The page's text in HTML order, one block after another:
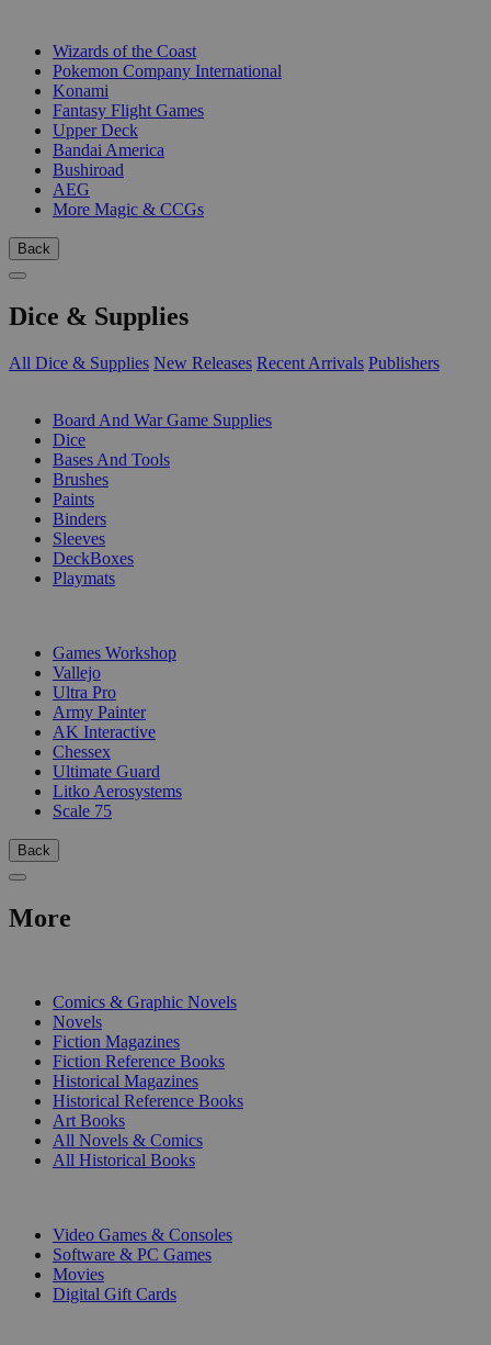
Wizards of the Coast
Pokemon Company International
Konami
Fantasy Flight Games
Upper Deck
Bandai America
Bushiroad
AEG
More Magic & CCGs
Back
Dice & Supplies
All Dice & Supplies New Releases Recent Arrivals Publishers
Board And War Game Supplies
Dice
Bases And Tools
Brushes
Paints
Binders
Sleeves
DeckBoxes
Playmats
Games Workshop
Vallejo
Ultra Pro
Army Painter
AK Interactive
Chessex
Ultimate Guard
Litko Aerosystems
Scale 75
Back
More
Comics & Graphic Novels
Novels
Fiction Magazines
Fiction Reference Books
Historical Magazines
Historical Reference Books
Art Books
All Novels & Comics
All Historical Books
Video Games & Consoles
Software & PC Games
Movies
Digital Gift Cards